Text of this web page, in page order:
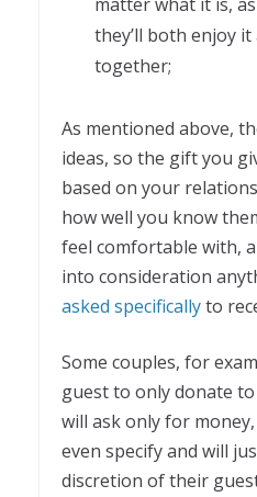
matter what it is,
they’ll both enjoy
together;
As mentioned above,
ideas, so the gift you
based on your
how well you know
feel comfortable with,
into consideration
asked specificallyto
Some couples, for
guest to only donate
will ask only for
even specify and will
discretion of their